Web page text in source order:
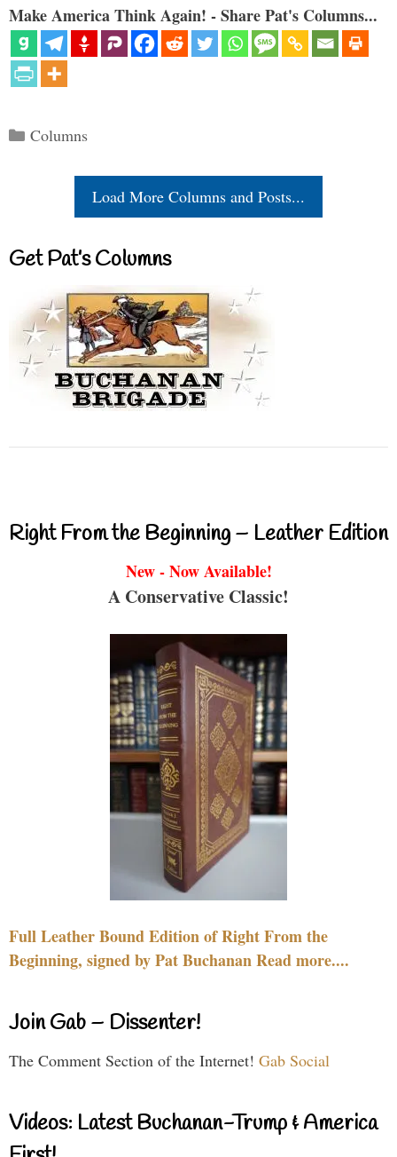
Make America Think Again! - Share Pat's Columns...
Categories
Columns
Load More Columns and Posts...
Get Pat’s Columns
Right From the Beginning – Leather Edition
New - Now Available!
A Conservative Classic!
Full Leather Bound Edition of Right From the
Beginning, signed by Pat Buchanan Read more....
Join Gab – Dissenter!
The Comment Section of the Internet! Gab Social
Videos: Latest Buchanan-Trump & America